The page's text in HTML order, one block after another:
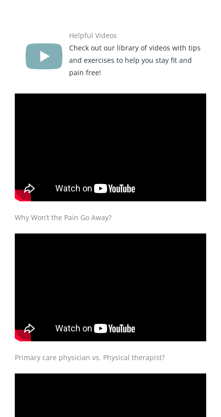
Helpful Videos
Check out our library of videos with tips
and exercises to help you stay fit and
pain free!
Why Won’t the Pain Go Away?
Primary care physician vs. Physical therapist?